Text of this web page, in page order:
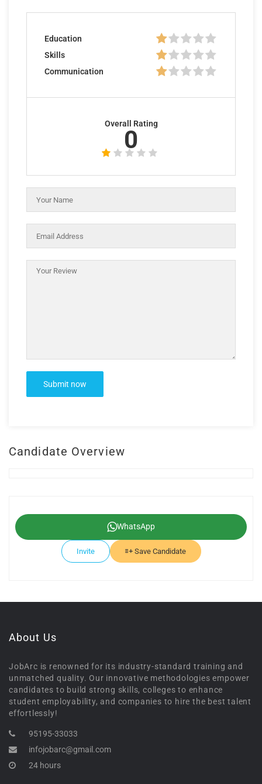
Education
Skills
Communication
Overall Rating
0
Candidate Overview
WhatsApp
Invite Save Candidate
About Us
JobArc is renowned for its industry-standard training and
unmatched quality. Our innovative methodologies empower
candidates to build strong skills, colleges to enhance
student employability, and companies to hire the best talent
effortlessly!
95195-33033
infojobarc@gmail.com
24 hours